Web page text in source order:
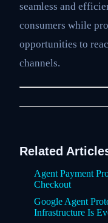
seamless and
consumers while
opportunities to
channels.
Related
Agent Payment
Checkout
Google Agent
Infrastructure Is